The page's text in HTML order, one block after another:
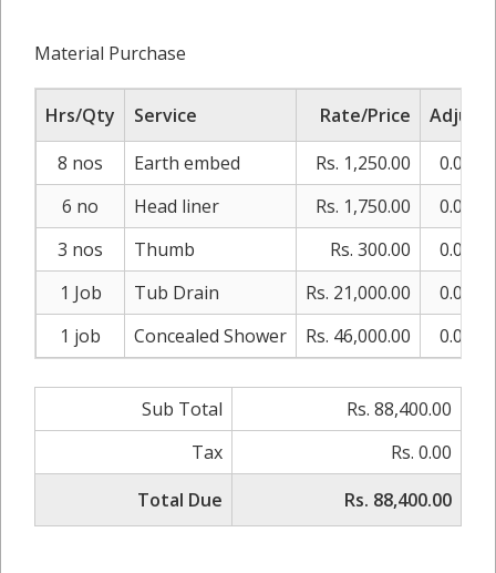
Material Purchase
Hrs/Qty Service Rate/Price
Adjust
8 nos
Earth embed Rs. 1,250.00
0.00%
6 no
Head liner Rs. 1,750.00
0.00%
3 nos
Thumb Rs. 300.00
0.00%
1 Job
Tub Drain Rs. 21,000.00
0.00%
1 job
Concealed Shower Rs. 46,000.00 0.00%
Sub Total
Rs. 88,400.00
Tax
Rs. 0.00
Total Due
Rs. 88,400.00